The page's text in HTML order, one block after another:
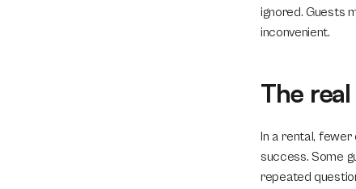
ignored. Guests
inconvenient.
The
In a rental, fewer
success. Some
repeated